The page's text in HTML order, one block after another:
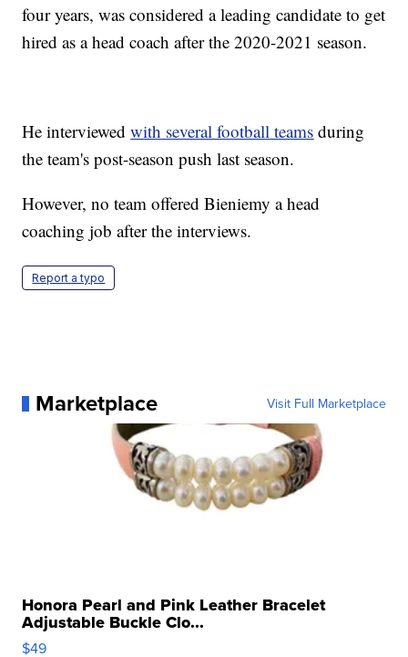
four years, was considered a leading candidate to get
hired as a head coach after the 2020-2021 season.
He interviewedwith several football teams during
the team's post-season push last season.
However, no team offered Bieniemy a head
coaching job after the interviews.
Report a typo
Marketplace Visit Full Marketplace
Honora Pearl and Pink Leather Bracelet
Adjustable Buckle Clo...
$49